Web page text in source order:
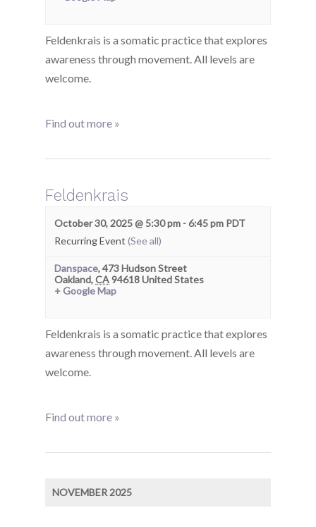
Feldenkrais is a somatic practice that explores
awareness through movement. All levels are
welcome.
Find out more »
Feldenkrais
October 30, 2025 @ 5:30 pm -6:45 pm PDT
Recurring Event (See all)
Danspace,473 Hudson Street
Oakland,CA94618United States
+ Google Map
Feldenkrais is a somatic practice that explores
awareness through movement. All levels are
welcome.
Find out more »
NOVEMBER 2025